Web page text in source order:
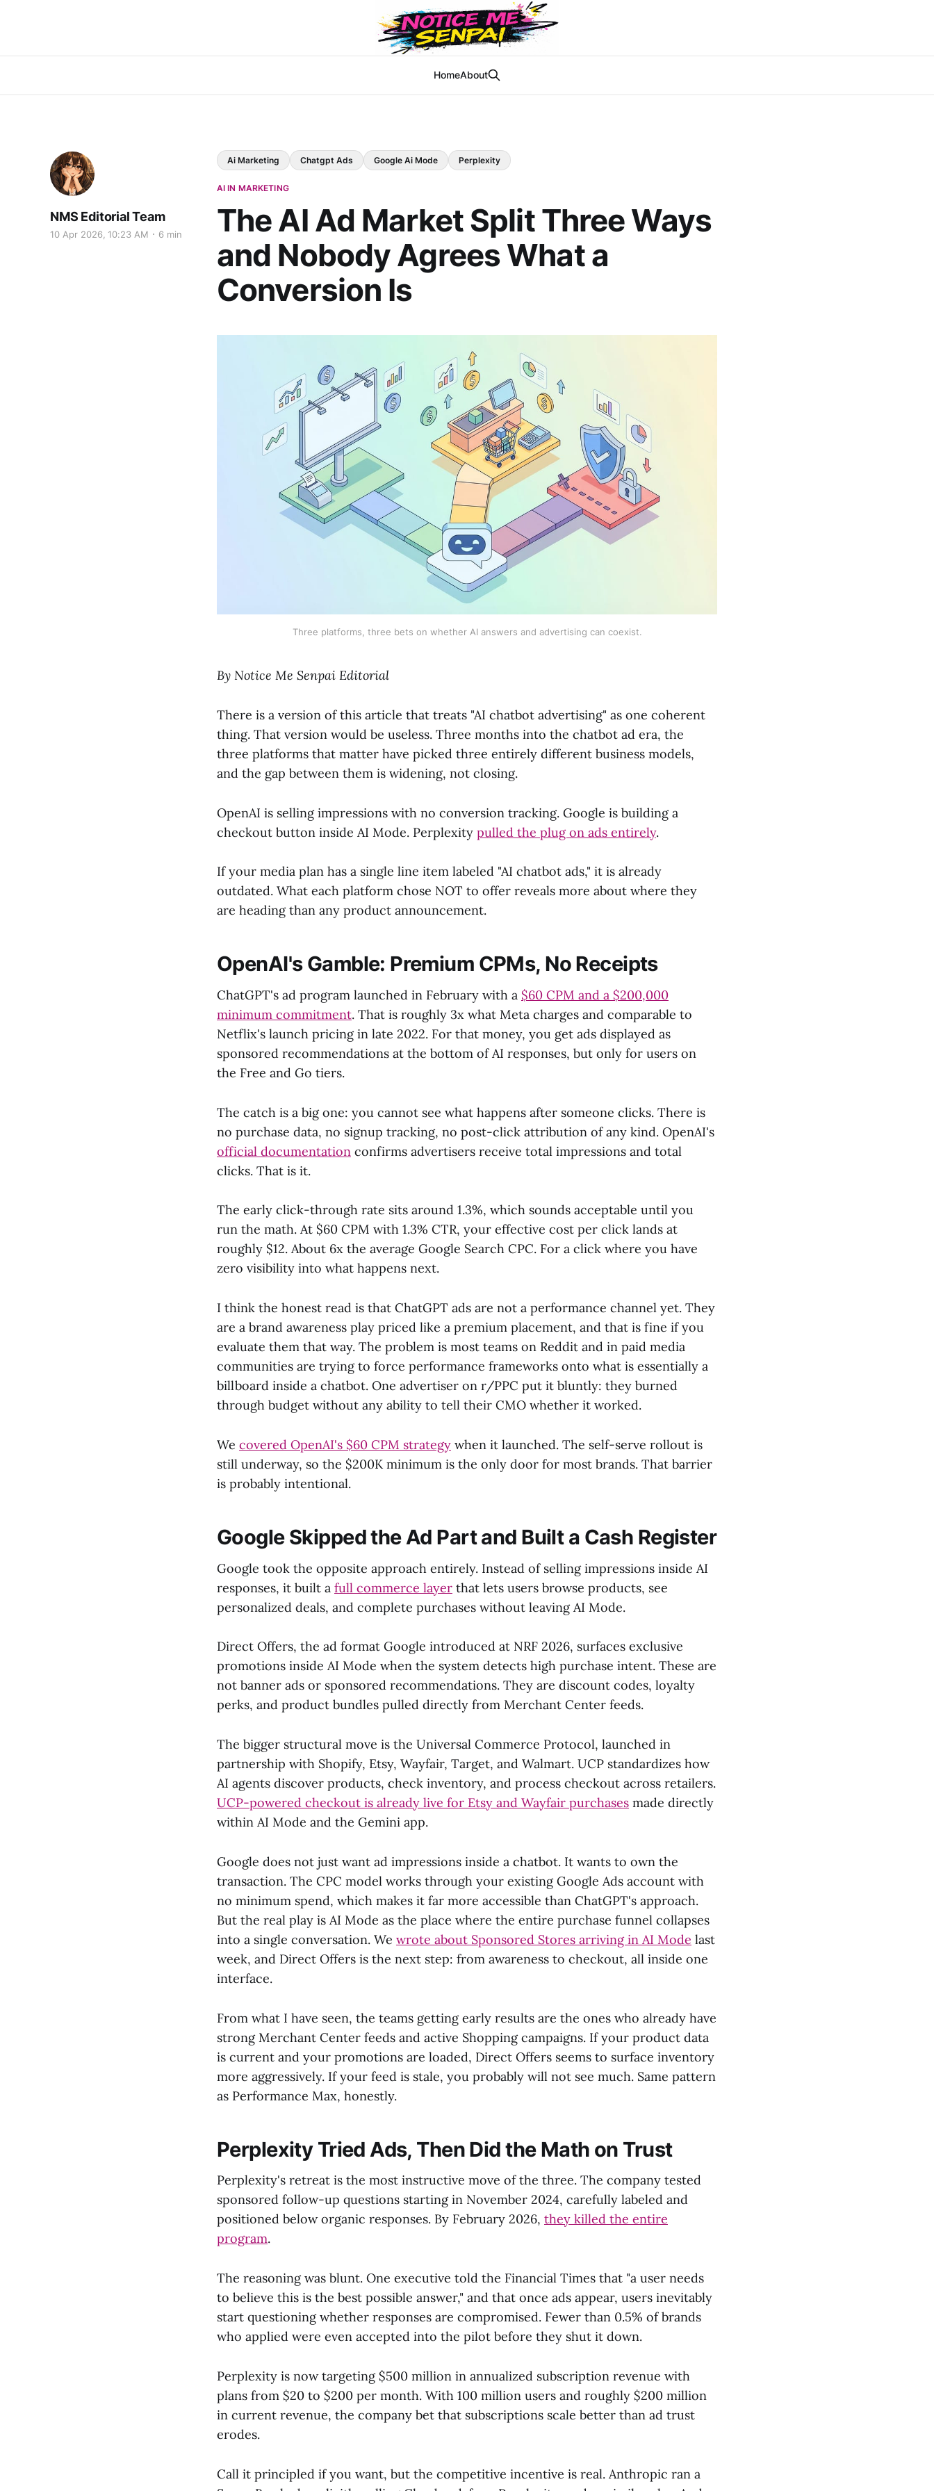
HomeAbout
Ai Marketing Chatgpt Ads Google Ai Mode Perplexity
AI IN MARKETING
The AI Ad Market Split Three Ways
and Nobody Agrees What a
Conversion Is
NMS Editorial Team
10 Apr 2026, 10:23 AM 6 min
Three platforms, three bets on whether AI answers and advertising can coexist.
By Notice Me Senpai Editorial
There is a version of this article that treats "AI chatbot advertising" as one coherent
thing. That version would be useless. Three months into the chatbot ad era, the
three platforms that matter have picked three entirely different business models,
and the gap between them is widening, not closing.
OpenAI is selling impressions with no conversion tracking. Google is building a
checkout button inside AI Mode. Perplexity pulled the plug on ads entirely.
If your media plan has a single line item labeled "AI chatbot ads," it is already
outdated. What each platform chose NOT to offer reveals more about where they
are heading than any product announcement.
OpenAI's Gamble: Premium CPMs, No Receipts
ChatGPT's ad program launched in February with a $60 CPM and a $200,000
minimum commitment. That is roughly 3x what Meta charges and comparable to
Netflix's launch pricing in late 2022. For that money, you get ads displayed as
sponsored recommendations at the bottom of AI responses, but only for users on
the Free and Go tiers.
The catch is a big one: you cannot see what happens after someone clicks. There is
no purchase data, no signup tracking, no post-click attribution of any kind. OpenAI's
official documentation confirms advertisers receive total impressions and total
clicks. That is it.
The early click-through rate sits around 1.3%, which sounds acceptable until you
run the math. At $60 CPM with 1.3% CTR, your effective cost per click lands at
roughly $12. About 6x the average Google Search CPC. For a click where you have
zero visibility into what happens next.
I think the honest read is that ChatGPT ads are not a performance channel yet. They
are a brand awareness play priced like a premium placement, and that is fine if you
evaluate them that way. The problem is most teams on Reddit and in paid media
communities are trying to force performance frameworks onto what is essentially a
billboard inside a chatbot. One advertiser on r/PPC put it bluntly: they burned
through budget without any ability to tell their CMO whether it worked.
We covered OpenAI's $60 CPM strategy when it launched. The self-serve rollout is
still underway, so the $200K minimum is the only door for most brands. That barrier
is probably intentional.
Google Skipped the Ad Part and Built a Cash Register
Google took the opposite approach entirely. Instead of selling impressions inside AI
responses, it built a full commerce layer that lets users browse products, see
personalized deals, and complete purchases without leaving AI Mode.
Direct Offers, the ad format Google introduced at NRF 2026, surfaces exclusive
promotions inside AI Mode when the system detects high purchase intent. These are
not banner ads or sponsored recommendations. They are discount codes, loyalty
perks, and product bundles pulled directly from Merchant Center feeds.
The bigger structural move is the Universal Commerce Protocol, launched in
partnership with Shopify, Etsy, Wayfair, Target, and Walmart. UCP standardizes how
AI agents discover products, check inventory, and process checkout across retailers.
UCP-powered checkout is already live for Etsy and Wayfair purchases made directly
within AI Mode and the Gemini app.
Google does not just want ad impressions inside a chatbot. It wants to own the
transaction. The CPC model works through your existing Google Ads account with
no minimum spend, which makes it far more accessible than ChatGPT's approach.
But the real play is AI Mode as the place where the entire purchase funnel collapses
into a single conversation. We wrote about Sponsored Stores arriving in AI Mode last
week, and Direct Offers is the next step: from awareness to checkout, all inside one
interface.
From what I have seen, the teams getting early results are the ones who already have
strong Merchant Center feeds and active Shopping campaigns. If your product data
is current and your promotions are loaded, Direct Offers seems to surface inventory
more aggressively. If your feed is stale, you probably will not see much. Same pattern
as Performance Max, honestly.
Perplexity Tried Ads, Then Did the Math on Trust
Perplexity's retreat is the most instructive move of the three. The company tested
sponsored follow-up questions starting in November 2024, carefully labeled and
positioned below organic responses. By February 2026, they killed the entire
program.
The reasoning was blunt. One executive told the Financial Times that "a user needs
to believe this is the best possible answer," and that once ads appear, users inevitably
start questioning whether responses are compromised. Fewer than 0.5% of brands
who applied were even accepted into the pilot before they shut it down.
Perplexity is now targeting $500 million in annualized subscription revenue with
plans from $20 to $200 per month. With 100 million users and roughly $200 million
in current revenue, the company bet that subscriptions scale better than ad trust
erodes.
Call it principled if you want, but the competitive incentive is real. Anthropic ran a